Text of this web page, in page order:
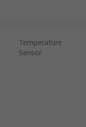
Temperature
Sensor